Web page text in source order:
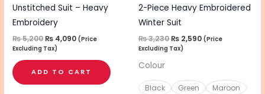
Unstitched Suit – Heavy
Embroidery
₨5,200₨ 4,090 (Price
Excluding Tax)
ADD TO CART
2-Piece Heavy Embroidered
Winter Suit
₨3,230₨ 2,590 (Price
Excluding Tax)
Colour
Black Green Maroon
on